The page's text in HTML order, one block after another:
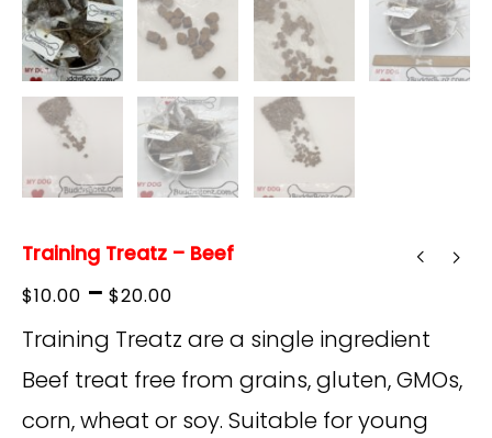
Training Treatz – Beef
$10.00 – $20.00
range:
$10.00
through
Training Treatz are a single ingredient
Beef treat free from grains, gluten, GMOs,
corn, wheat or soy. Suitable for young